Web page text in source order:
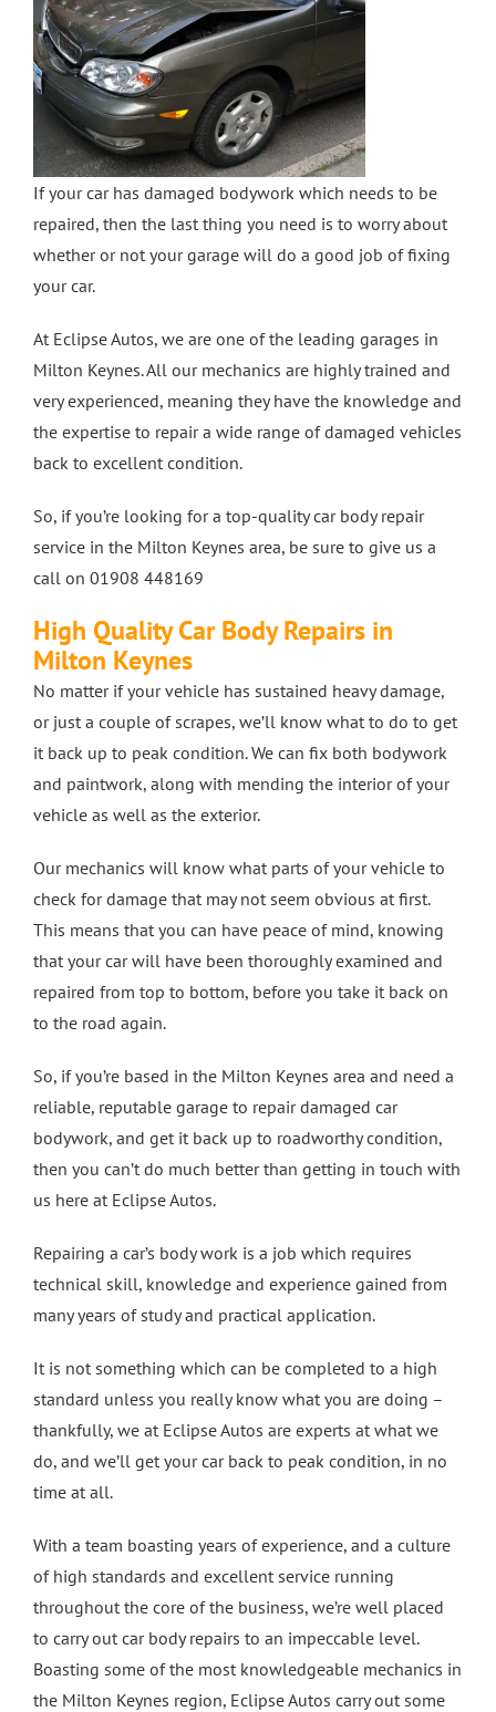
Crash Repairs in Milton Keynes
Car Repairs in Bletchley
Car Repairs in Milton Keynes
More Services
Car Air Conditioning Milton Keynes
Car Air Conditioning Bedford
4 Wheel Alignment Milton Keynes
4 Wheel Alignment Bletchley
4 Wheel Alignment Bedford
Diagnostics
Exhausts
CONTACT US
If your car has damaged bodywork which needs to be
repaired, then the last thing you need is to worry about
whether or not your garage will do a good job of fixing
your car.
At Eclipse Autos, we are one of the leading garages in
Milton Keynes. All our mechanics are highly trained and
very experienced, meaning they have the knowledge and
the expertise to repair a wide range of damaged vehicles
back to excellent condition.
So, if you’re looking for a top-quality car body repair
service in the Milton Keynes area, be sure to give us a
call on 01908 448169
High Quality Car Body Repairs in
Milton Keynes
No matter if your vehicle has sustained heavy damage,
or just a couple of scrapes, we’ll know what to do to get
it back up to peak condition. We can fix both bodywork
and paintwork, along with mending the interior of your
vehicle as well as the exterior.
Our mechanics will know what parts of your vehicle to
check for damage that may not seem obvious at first.
This means that you can have peace of mind, knowing
that your car will have been thoroughly examined and
repaired from top to bottom, before you take it back on
to the road again.
So, if you’re based in the Milton Keynes area and need a
reliable, reputable garage to repair damaged car
bodywork, and get it back up to roadworthy condition,
then you can’t do much better than getting in touch with
us here at Eclipse Autos.
Repairing a car’s body work is a job which requires
technical skill, knowledge and experience gained from
many years of study and practical application.
It is not something which can be completed to a high
standard unless you really know what you are doing –
thankfully, we at Eclipse Autos are experts at what we
do, and we’ll get your car back to peak condition, in no
time at all.
With a team boasting years of experience, and a culture
of high standards and excellent service running
throughout the core of the business, we’re well placed
to carry out car body repairs to an impeccable level.
Boasting some of the most knowledgeable mechanics in
the Milton Keynes region, Eclipse Autos carry out some